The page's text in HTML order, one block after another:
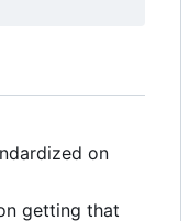
on
getting that